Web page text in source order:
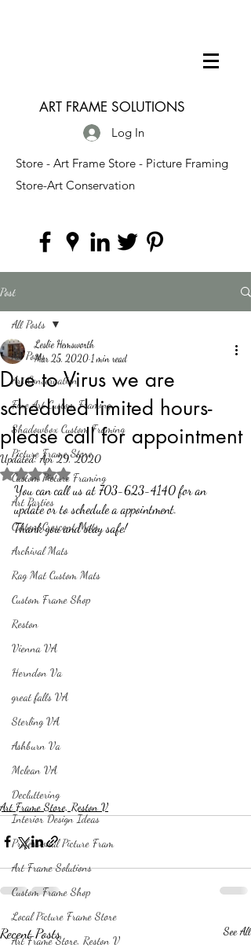
ART FRAME SOLUTIONS
Log In
Store - Art Frame Store - Picture Framing
Store-Art Conservation
Post
All Posts
Art Conservation
Fine Art Custom Framing
Shadowbox Custom Framing
Picture Frame Store
Custom Picture Framing
Art Parties
Custom Crescent Mats
Archival Mats
Rag Mat Custom Mats
Custom Frame Shop
Reston
Vienna VA
Herndon Va
great falls VA
Sterling VA
Ashburn Va
Mclean VA
Decluttering
Interior Design Ideas
Professional Picture Fram
Art Frame Solutions
Custom Frame Shop
Local Picture Frame Store
Art Frame Store, Reston V
All Posts
Due to Virus we are
scheduled limited hours-
please call for appointment
Leslie Hemsworth
Mar 25, 2020 1 min read
Updated:Apr 29, 2020
Rated NaN out of 5 stars.
You can call us at 703-623-4140 for an
update or to schedule a appointment.
Thank you and stay safe!
Art Frame Store, Reston V
Recent Posts See All